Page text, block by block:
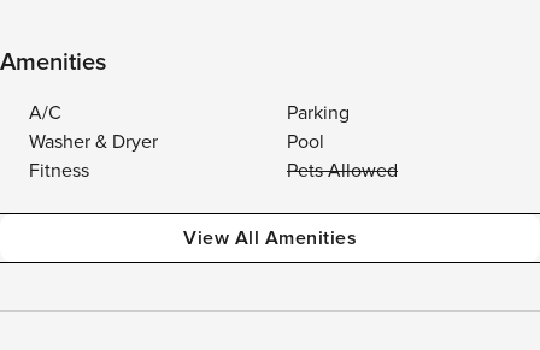
Amenities
A/C
Parking
Washer & Dryer
Pool
Fitness
Pets Allowed
View All Amenities